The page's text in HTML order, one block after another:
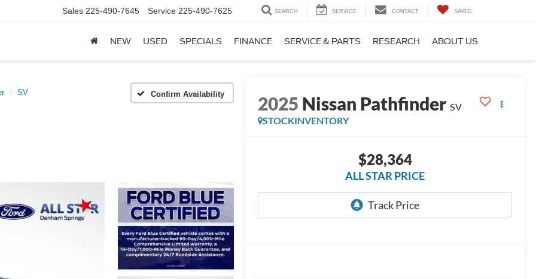
Sales 225-490-7645 Service 225-490-7625 SEARCH SERVICE CONTACT SAVED
NEW USED SPECIALS FINANCE SERVICE & PARTS RESEARCH ABOUT US
SV Confirm Availability 2025 Nissan Pathfinder SV
STOCKINVENTORY
$28,364
ALL STAR PRICE